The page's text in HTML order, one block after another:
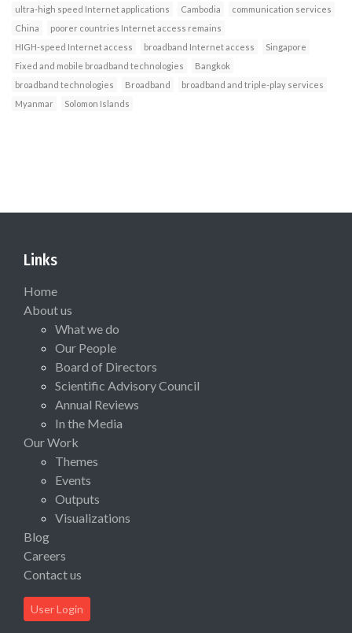
ultra-high speed Internet applications
Cambodia
communication services
China
poorer countries Internet access remains
HIGH-speed Internet access
broadband Internet access
Singapore
Fixed and mobile broadband technologies
Bangkok
broadband technologies
Broadband
broadband and triple-play services
Myanmar
Solomon Islands
Links
Home
About us
What we do
Our People
Board of Directors
Scientific Advisory Council
Annual Reviews
In the Media
Our Work
Themes
Events
Outputs
Visualizations
Blog
Careers
Contact us
User Login